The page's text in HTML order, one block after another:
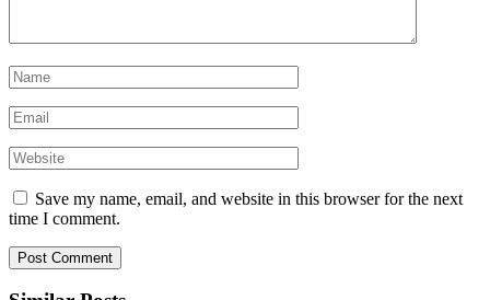
Save my name, email, and website in this browser for the next
time I comment.